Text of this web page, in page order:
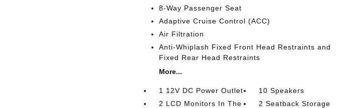
8-Way Passenger Seat
Adaptive Cruise Control (ACC)
Air Filtration
Anti-Whiplash Fixed Front Head Restraints and
Fixed Rear Head Restraints
More...
1 12V DC Power Outlet
10 Speakers
2 LCD Monitors In The
2 Seatback Storage